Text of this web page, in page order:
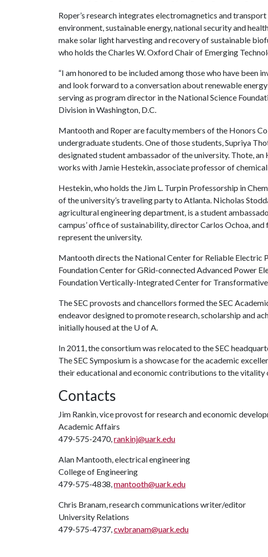
Roper’s research integrates electromagnetics and
environment, sustainable energy, national security and
make solar light harvesting and recovery of sustainable
who holds the Charles W. Oxford Chair of Emerging
“I am honored to be included among those who have been
and look forward to a conversation about renewable
serving as program director in the National Science
Division in Washington, D.C.
Mantooth and Roper are faculty members of the Honors
undergraduate students. One of those students, Supriya
designated student ambassador of the university. Thote,
works with Jamie Hestekin, associate professor of
Hestekin, who holds the Jim L. Turpin Professorship in
of the university’s traveling party to Atlanta. Nicholas
agricultural engineering department, is a student
campus’ office of sustainability, director Carlos Ochoa,
represent the university.
Mantooth directs the National Center for Reliable Electric
Foundation Center for GRid-connected Advanced Power
Foundation Vertically-Integrated Center for Transformative
The SEC provosts and chancellors formed the SEC
endeavor designed to promote research, scholarship and
initially housed at the U of A.
In 2011, the consortium was relocated to the SEC
The SEC Symposium is a showcase for the academic
their educational and economic contributions to the vitality
Contacts
Jim Rankin, vice provost for research and economic
Academic Affairs
479-575-2470,rankinj@uark.edu
Alan Mantooth, electrical engineering
College of Engineering
479-575-4838,mantooth@uark.edu
Chris Branam, research communications writer/editor
University Relations
479-575-4737,cwbranam@uark.edu